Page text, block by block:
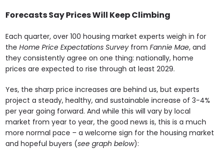
Forecasts Say Prices Will Keep Climbing
Each quarter, over 100 housing market experts weigh in for
theHome Price Expectations Survey fromFannie Mae, and
they consistently agree on one thing: nationally, home
prices are expected to rise through at least 2029.
Yes, the sharp price increases are behind us, but experts
project a steady, healthy, and sustainable increase of 3-4%
per year going forward. And while this will vary by local
market from year to year, the good news is, this is a much
more normal pace – a welcome sign for the housing market
and hopeful buyers (see graph below):